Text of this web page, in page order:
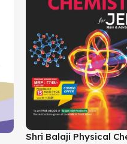
Shri Balaji Physical